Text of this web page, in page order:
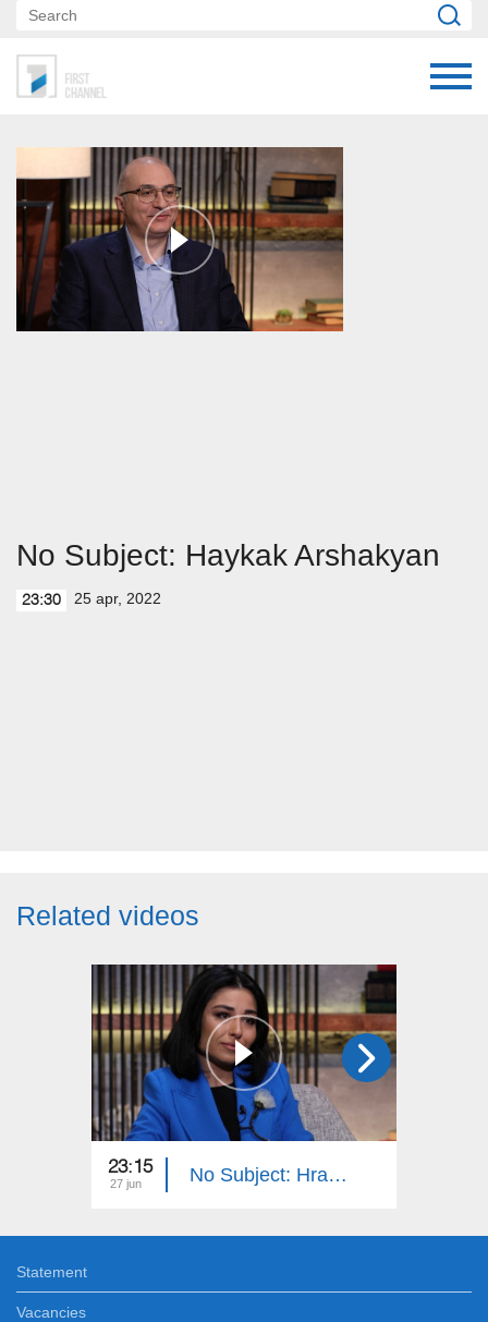
No Subject: Haykak Arshakyan
23:30 25 apr, 2022
Related videos
23:15
27 jun No Subject: Hrachuhi Utmazyan
Statement
Vacancies